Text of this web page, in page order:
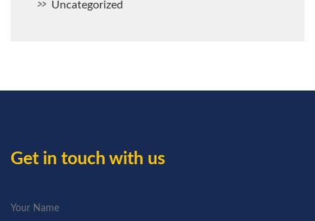
Uncategorized
Get in touch with us